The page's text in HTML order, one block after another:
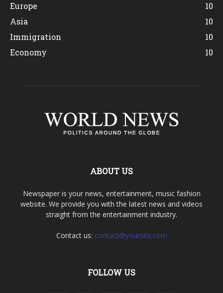
Europe
10
Asia
10
Immigration
10
Economy
10
ABOUT US
Newspaper is your news, entertainment, music fashion
website. We provide you with the latest news and videos
straight from the entertainment industry.
Contact us: contact@yoursite.com
FOLLOW US